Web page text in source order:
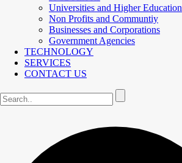
Universities and Higher Education
Non Profits and Communtiy
Businesses and Corporations
Government Agencies
TECHNOLOGY
SERVICES
CONTACT US